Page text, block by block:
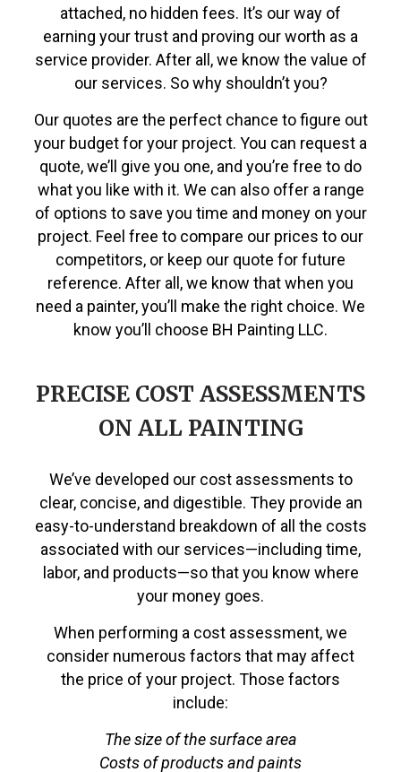
attached, no hidden fees. It’s our way of
earning your trust and proving our worth as a
service provider. After all, we know the value of
our services. So why shouldn’t you?
Our quotes are the perfect chance to figure out
your budget for your project. You can request a
quote, we’ll give you one, and you’re free to do
what you like with it. We can also offer a range
of options to save you time and money on your
project. Feel free to compare our prices to our
competitors, or keep our quote for future
reference. After all, we know that when you
need a painter, you’ll make the right choice. We
know you’ll choose BH Painting LLC.
PRECISE COST ASSESSMENTS
ON ALL PAINTING
We’ve developed our cost assessments to
clear, concise, and digestible. They provide an
easy-to-understand breakdown of all the costs
associated with our services—including time,
labor, and products—so that you know where
your money goes.
When performing a cost assessment, we
consider numerous factors that may affect
the price of your project. Those factors
include:
The size of the surface area
Costs of products and paints